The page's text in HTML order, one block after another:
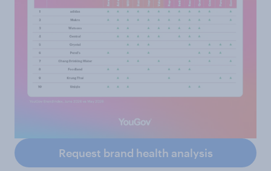
Request brand health analysis